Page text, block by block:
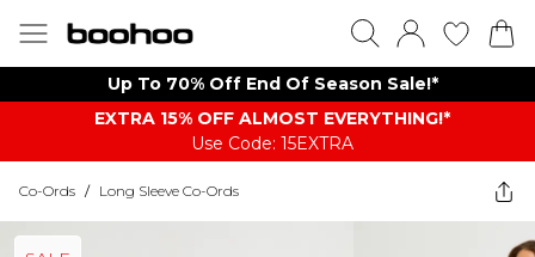
Up To 70% Off End Of Season Sale!*
EXTRA 15% OFF ALMOST EVERYTHING​​​!*
Use Code: 15EXTRA
Co-Ords / Long Sleeve Co-Ords